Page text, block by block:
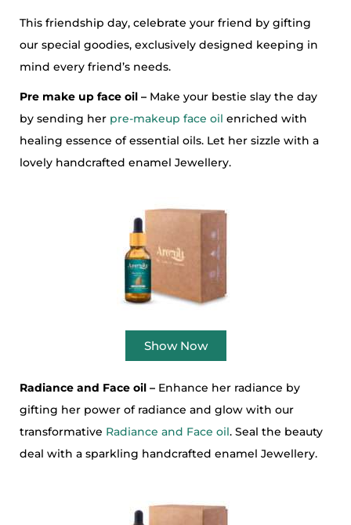
This friendship day, celebrate your friend by gifting
our special goodies, exclusively designed keeping in
mind every friend’s needs.
Pre make up face oil – Make your bestie slay the day
by sending her pre-makeup face oil enriched with
healing essence of essential oils. Let her sizzle with a
lovely handcrafted enamel Jewellery.
Show Now
Radiance and Face oil – Enhance her radiance by
gifting her power of radiance and glow with our
transformative Radiance and Face oil. Seal the beauty
deal with a sparkling handcrafted enamel Jewellery.